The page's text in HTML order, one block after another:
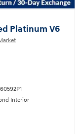
Platinum V6
Interior